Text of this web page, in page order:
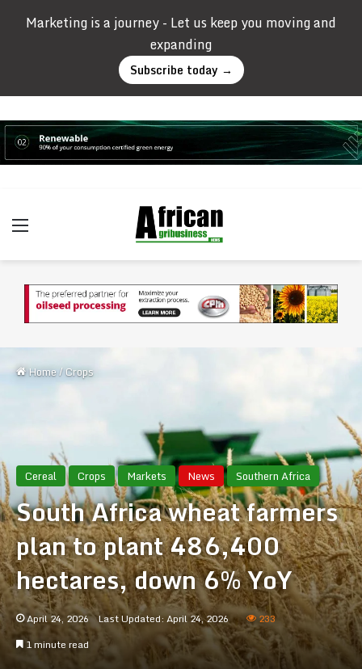
Marketing is a journey - Let us keep you moving and
expanding
Subscribe today →
Menu
Home/Crops
Cereal Crops Markets News Southern Africa
South Africa wheat farmers
plan to plant 486,400
hectares, down 6% YoY
April 24, 2026 Last Updated: April 24, 2026
233
1 minute read